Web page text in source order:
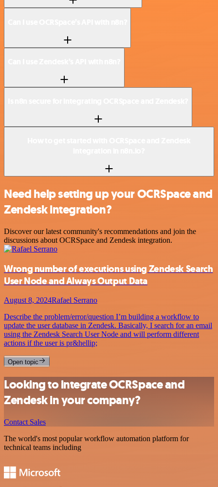
Need help setting up your OCRSpace and
Zendesk integration?
Discover our latest community's recommendations and join the
discussions about OCRSpace and Zendesk integration.
Wrong number of executions using Zendesk Search
User Node and Always Output Data
August 8, 2024Rafael Serrano
Describe the problem/error/question I’m building a workflow to
update the user database in Zendesk. Basically, I search for an email
using the Zendesk Search User Node and will perform different
actions if the user is pr&hellip;
Open topic
Looking to integrate OCRSpace and
Zendesk in your company?
Contact Sales
The world's most popular workflow automation platform for
technical teams including